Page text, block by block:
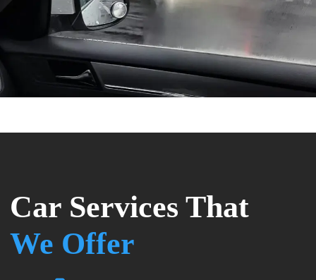
Car Services That
We Offer